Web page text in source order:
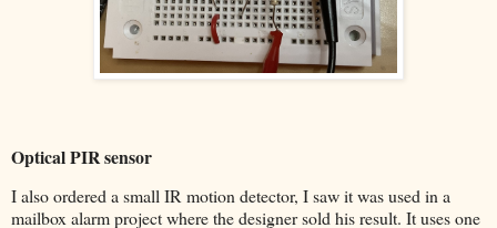
Optical PIR sensor
I also ordered a small IR motion detector, I saw it was used in a
mailbox alarm project where the designer sold his result. It uses one